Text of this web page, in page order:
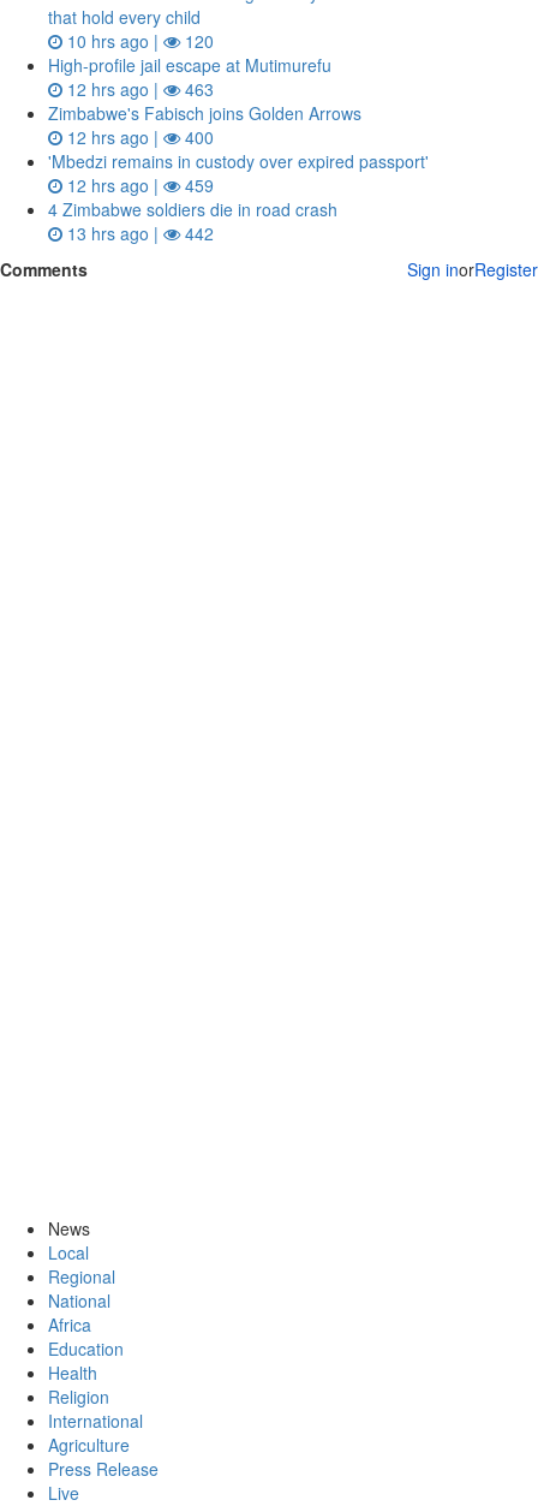
that hold every child
10 hrs ago |
120
High-profile jail escape at Mutimurefu
12 hrs ago |
463
Zimbabwe's Fabisch joins Golden Arrows
12 hrs ago |
400
'Mbedzi remains in custody over expired passport'
12 hrs ago |
459
4 Zimbabwe soldiers die in road crash
13 hrs ago |
442
Comments
Sign inorRegister
News
Local
Regional
National
Africa
Education
Health
Religion
International
Agriculture
Press Release
Live